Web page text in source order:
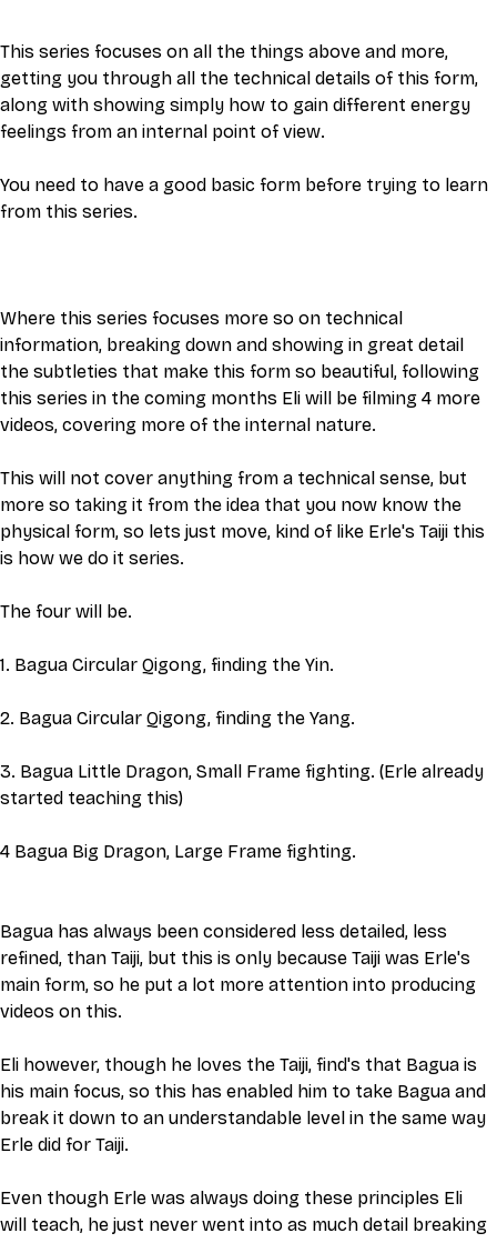
This series focuses on all the things above and more,
getting you through all the technical details of this form,
along with showing simply how to gain different energy
feelings from an internal point of view.
You need to have a good basic form before trying to learn
from this series.
Where this series focuses more so on technical
information, breaking down and showing in great detail
the subtleties that make this form so beautiful, following
this series in the coming months Eli will be filming 4 more
videos, covering more of the internal nature.
This will not cover anything from a technical sense, but
more so taking it from the idea that you now know the
physical form, so lets just move, kind of like Erle's Taiji this
is how we do it series.
The four will be.
1. Bagua Circular Qigong, finding the Yin.
2. Bagua Circular Qigong, finding the Yang.
3. Bagua Little Dragon, Small Frame fighting. (Erle already
started teaching this)
4 Bagua Big Dragon, Large Frame fighting.
Bagua has always been considered less detailed, less
refined, than Taiji, but this is only because Taiji was Erle's
main form, so he put a lot more attention into producing
videos on this.
Eli however, though he loves the Taiji, find's that Bagua is
his main focus, so this has enabled him to take Bagua and
break it down to an understandable level in the same way
Erle did for Taiji.
Even though Erle was always doing these principles Eli
will teach, he just never went into as much detail breaking